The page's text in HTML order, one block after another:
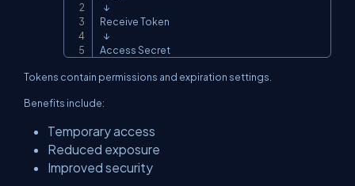
  ↓
Receive Token
  ↓
Access Secret
Tokens contain permissions and expiration settings.
Benefits include:
Temporary access
Reduced exposure
Improved security